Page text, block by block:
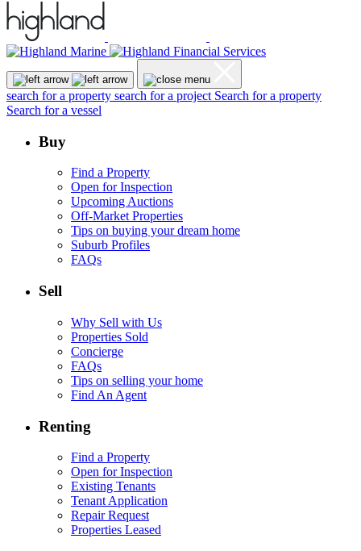
search for a property search for a project Search for a property
Search for a vessel
Buy
Find a Property
Open for Inspection
Upcoming Auctions
Off-Market Properties
Tips on buying your dream home
Suburb Profiles
FAQs
Sell
Why Sell with Us
Properties Sold
Concierge
FAQs
Tips on selling your home
Find An Agent
Renting
Find a Property
Open for Inspection
Existing Tenants
Tenant Application
Repair Request
Properties Leased